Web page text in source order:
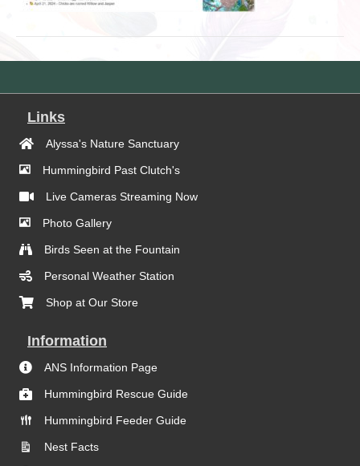
Links
Alyssa's Nature Sanctuary
Hummingbird Past Clutch's
Live Cameras Streaming Now
Photo Gallery
Birds Seen at the Fountain
Personal Weather Station
Shop at Our Store
Information
ANS Information Page
Hummingbird Rescue Guide
Hummingbird Feeder Guide
Nest Facts